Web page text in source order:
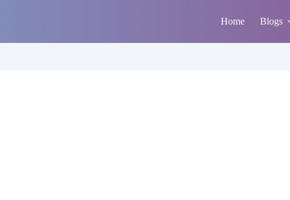
Home Blogs